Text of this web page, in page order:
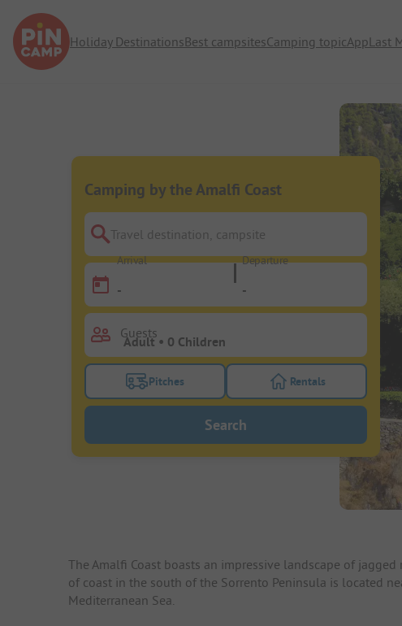
Holiday DestinationsBest campsitesCamping topicAppLast
Camping by the Amalfi Coast
Travel destination, campsite
Arrival
-
Departure
-
Guests
Turn on the pitches filter button to search for
Pitches Turn on the rentals
Rentals
Search
The Amalfi Coast boasts an impressive landscape of
of coast in the south of the Sorrento Peninsula is located
Mediterranean Sea.